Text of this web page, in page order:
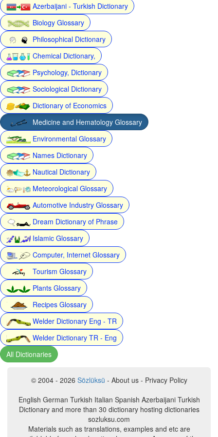
Azerbaijani - Turkish Dictionary
Biology Glossary
Philosophical Dictionary
Chemical Dictionary,
Psychology, Dictionary
Sociological Dictionary
Dictionary of Economics
Medicine and Hematology Glossary
Environmental Glossary
Names Dictionary
Nautical Dictionary
Meteorological Glossary
Automotive Industry Glossary
Dream Dictionary of Phrase
Islamic Glossary
Computer, Internet Glossary
Tourism Glossary
Plants Glossary
Recipes Glossary
Welder Dictionary Eng - TR
Welder Dictionary TR - Eng
All Dictionaries
© 2004 - 2026 Sözlüksü - About us - Privacy Policy
English German Turkish Italian Spanish Azerbaijani Turkish
Dictionary and more than 30 dictionary hosting dictionaries
sozluksu.com
Materials such as translations, examples and etc are